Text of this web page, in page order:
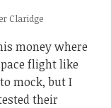
Claridge
money where
flight like
mock, but I
their